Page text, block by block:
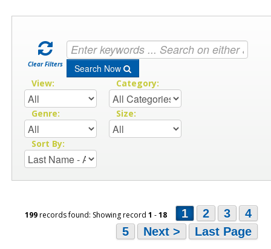
Clear Filters Search Now
View: Category:
Genre: Size:
Sort By:
199records found: Showing record 1 -18 1 2 3
4
5
Next > Last Page